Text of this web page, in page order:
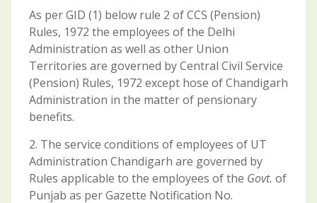
As per GID (1) below rule 2 of CCS (Pension)
Rules, 1972 the employees of the Delhi
Administration as well as other Union
Territories are governed by Central Civil Service
(Pension) Rules, 1972 except hose of Chandigarh
Administration in the matter of pensionary
benefits.
2. The service conditions of employees of UT
Administration Chandigarh are governed by
Rules applicable to the employees of the Govt. of
Punjab as per Gazette Notification No.